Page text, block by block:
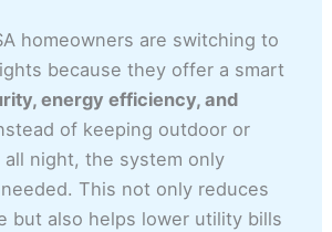
homeowners are switching to
because they offer a smart
energy efficiency, and
of keeping outdoor or
night, the system only
This not only reduces
but also helps lower utility bills